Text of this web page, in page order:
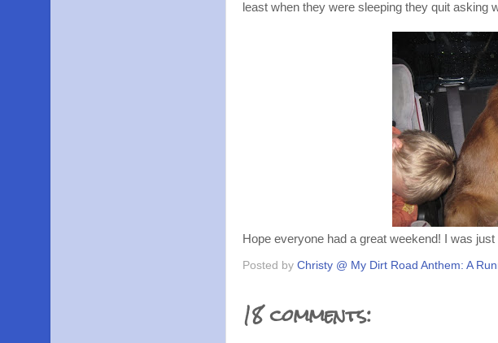
least when they were sleeping they quit asking
Hope everyone had a great weekend! I was
Posted by Christy @ My Dirt Road Anthem: A
18 comments: